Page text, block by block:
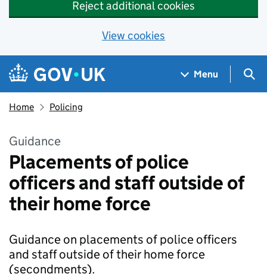
Reject additional cookies
View cookies
Skip to main content
Navigation menu
Menu
Home Policing
Guidance
Placements of police
officers and staff outside of
their home force
Guidance on placements of police officers
and staff outside of their home force
(secondments).